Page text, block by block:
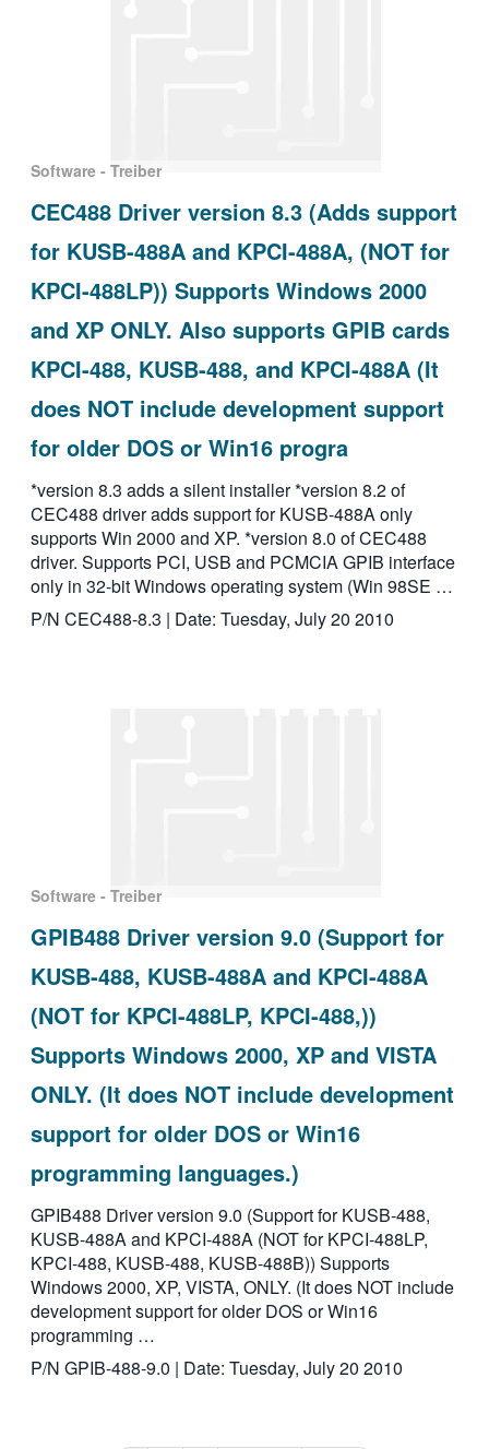
Software - Treiber
CEC488 Driver version 8.3 (Adds support
for KUSB-488A and KPCI-488A, (NOT for
KPCI-488LP)) Supports Windows 2000
and XP ONLY. Also supports GPIB cards
KPCI-488, KUSB-488, and KPCI-488A (It
does NOT include development support
for older DOS or Win16 progra
*version 8.3 adds a silent installer *version 8.2 of
CEC488 driver adds support for KUSB-488A only
supports Win 2000 and XP. *version 8.0 of CEC488
driver. Supports PCI, USB and PCMCIA GPIB interface
only in 32-bit Windows operating system (Win 98SE …
P/N CEC488-8.3 | Date: Tuesday, July 20 2010
Software - Treiber
GPIB488 Driver version 9.0 (Support for
KUSB-488, KUSB-488A and KPCI-488A
(NOT for KPCI-488LP, KPCI-488,))
Supports Windows 2000, XP and VISTA
ONLY. (It does NOT include development
support for older DOS or Win16
programming languages.)
GPIB488 Driver version 9.0 (Support for KUSB-488,
KUSB-488A and KPCI-488A (NOT for KPCI-488LP,
KPCI-488, KUSB-488, KUSB-488B)) Supports
Windows 2000, XP, VISTA, ONLY. (It does NOT include
development support for older DOS or Win16
programming …
P/N GPIB-488-9.0 | Date: Tuesday, July 20 2010